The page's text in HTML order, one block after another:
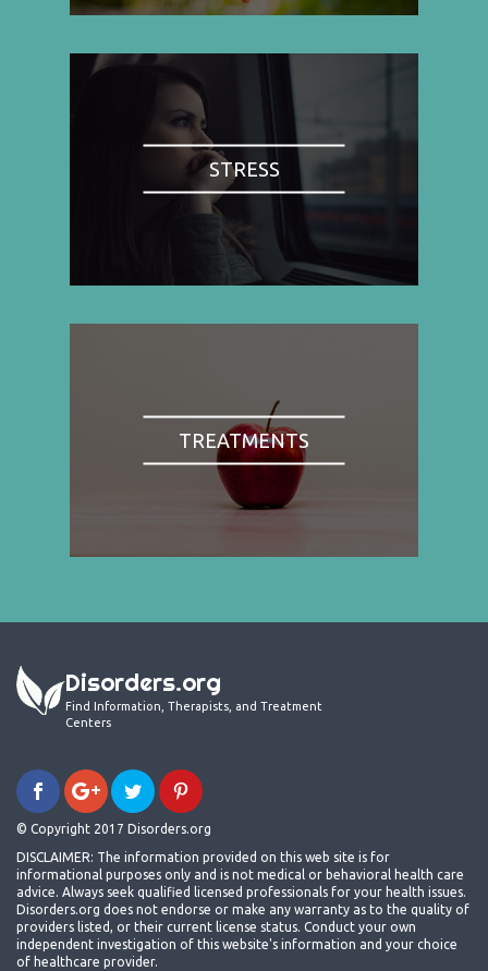
STRESS
TREATMENTS
Disorders.org
Find Information, Therapists, and Treatment
Centers
© Copyright 2017 Disorders.org
DISCLAIMER: The information provided on this web site is for
informational purposes only and is not medical or behavioral health care
advice. Always seek qualified licensed professionals for your health issues.
Disorders.org does not endorse or make any warranty as to the quality of
providers listed, or their current license status. Conduct your own
independent investigation of this website's information and your choice
of healthcare provider.